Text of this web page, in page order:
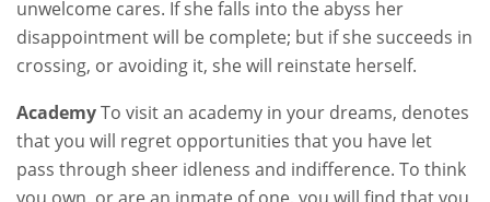
unwelcome cares. If she falls into the abyss her
disappointment will be complete; but if she succeeds in
crossing, or avoiding it, she will reinstate herself.
AcademyTo visit an academy in your dreams, denotes
that you will regret opportunities that you have let
pass through sheer idleness and indifference. To think